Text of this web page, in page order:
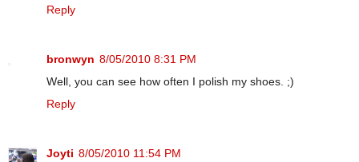
Reply
bronwyn 8/05/2010 8:31 PM
Well, you can see how often I polish my shoes. ;)
Reply
Joyti 8/05/2010 11:54 PM